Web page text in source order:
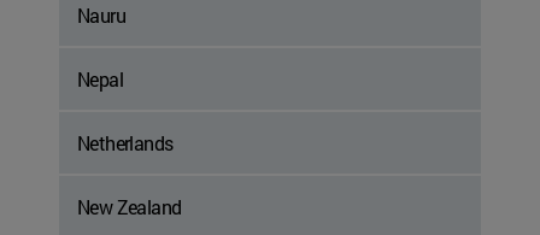
Nauru
Nepal
Netherlands
New Zealand